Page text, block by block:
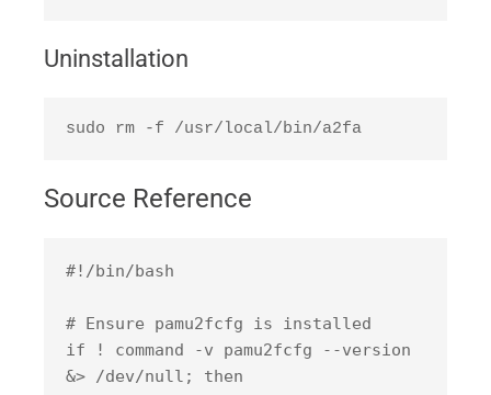
Uninstallation
sudo rm -f /usr/local/bin/a2fa
Source Reference
#!/bin/bash
# Ensure pamu2fcfg is installed
if ! command -v pamu2fcfg --version
&> /dev/null; then